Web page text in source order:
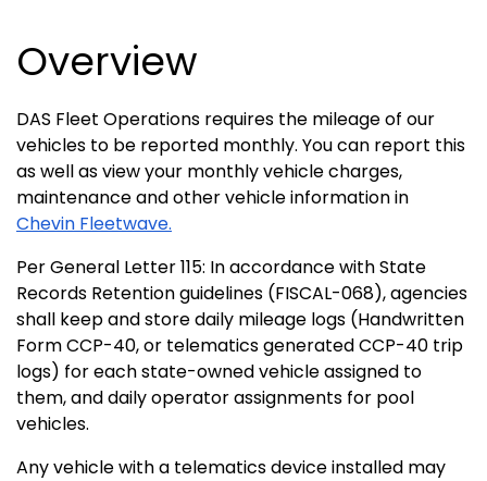
Overview
DAS Fleet Operations requires the mileage of our
vehicles to be reported monthly. You can report this
as well as view your monthly vehicle charges,
maintenance and other vehicle information in
Chevin Fleetwave.
Per General Letter 115: In accordance with State
Records Retention guidelines (FISCAL-068), agencies
shall keep and store daily mileage logs (Handwritten
Form CCP-40, or telematics generated CCP-40 trip
logs) for each state-owned vehicle assigned to
them, and daily operator assignments for pool
vehicles.
Any vehicle with a telematics device installed may